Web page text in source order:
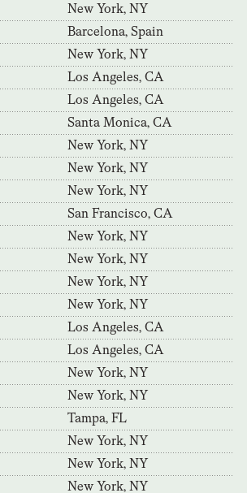
New York, NY
Barcelona, Spain
New York, NY
Los Angeles, CA
Los Angeles, CA
Santa Monica, CA
New York, NY
New York, NY
New York, NY
San Francisco, CA
New York, NY
New York, NY
New York, NY
New York, NY
Los Angeles, CA
Los Angeles, CA
New York, NY
New York, NY
Tampa, FL
New York, NY
New York, NY
New York, NY